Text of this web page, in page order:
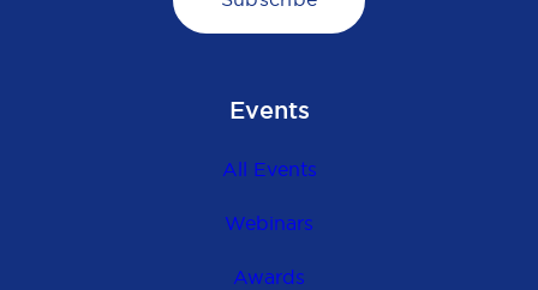
Events
All Events
Webinars
Awards